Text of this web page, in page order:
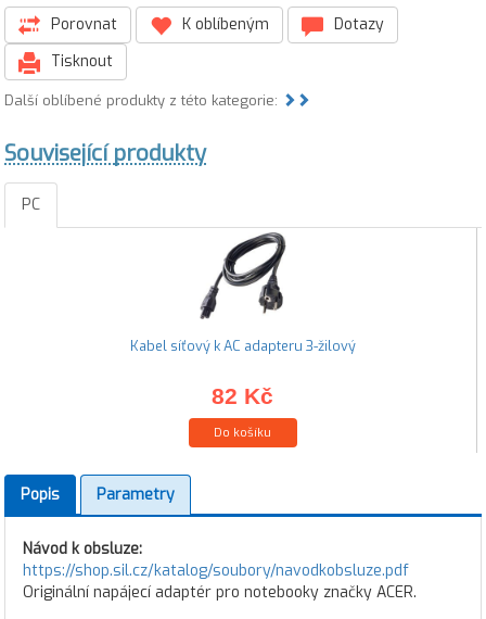
Porovnat K oblíbeným
Dotazy
Tisknout
Další oblíbené produkty z této kategorie:
Související produkty
PC
Kabel síťový k AC adapteru 3-žilový
82 Kč
Do košíku
Popis Parametry
Návod k obsluze:
https://shop.sil.cz/katalog/soubory/navodkobsluze.pdf
Originální napájecí adaptér pro notebooky značky ACER.